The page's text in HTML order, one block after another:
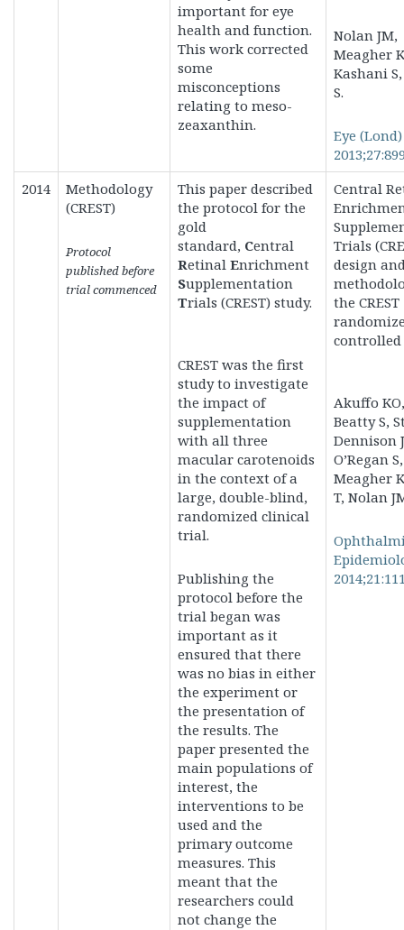
important for eye
health and function.
This work corrected
some
misconceptions
relating to meso-
zeaxanthin.
Nolan JM,
Meagher
Kashani
S.
Eye (Lond)
2014
Methodology
(CREST)
Protocol
published before
trial commenced
This paper described
the protocol for the
gold
standard, Central
Retinal Enrichment
Supplementation
Trials (CREST) study.
CREST was the first
study to investigate
the impact of
supplementation
with all three
macular carotenoids
in the context of a
large, double-blind,
randomized clinical
trial.
Publishing the
protocol before the
trial began was
important as it
ensured that there
was no bias in either
the experiment or
the presentation of
the results. The
paper presented the
main populations of
interest, the
interventions to be
used and the
primary outcome
measures. This
meant that the
researchers could
not change the
Central
Trials
design
the CREST
Akuffo KO,
Beatty S,
Dennison
O’Regan S,
Meagher
T, Nolan